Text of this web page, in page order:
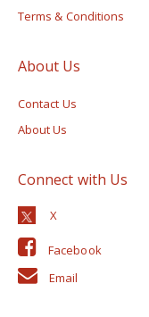
Terms & Conditions
About Us
Contact Us
About Us
Connect with Us
Facebook
Email